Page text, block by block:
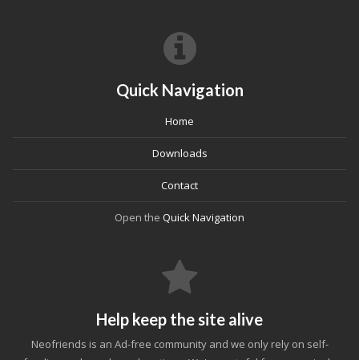
Quick Navigation
Home
Downloads
Contact
Open the Quick Navigation
Help keep the site alive
Neofriends is an Ad-free community and we only rely on self-